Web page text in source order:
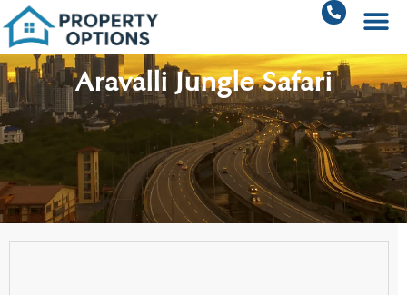
Aravalli Jungle Safari